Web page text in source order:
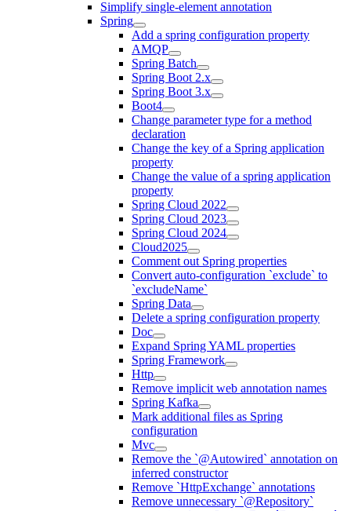
Simplify single-element annotation
Spring
Add a spring configuration property
AMQP
Spring Batch
Spring Boot 2.x
Spring Boot 3.x
Boot4
Change parameter type for a method
declaration
Change the key of a Spring application
property
Change the value of a spring application
property
Spring Cloud 2022
Spring Cloud 2023
Spring Cloud 2024
Cloud2025
Comment out Spring properties
Convert auto-configuration `exclude` to
`excludeName`
Spring Data
Delete a spring configuration property
Doc
Expand Spring YAML properties
Spring Framework
Http
Remove implicit web annotation names
Spring Kafka
Mark additional files as Spring
configuration
Mvc
Remove the `@Autowired` annotation on
inferred constructor
Remove `HttpExchange` annotations
Remove unnecessary `@Repository`